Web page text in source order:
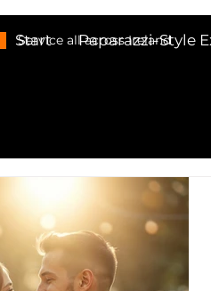
Service all across Ireland
Start Paparazzi-Style